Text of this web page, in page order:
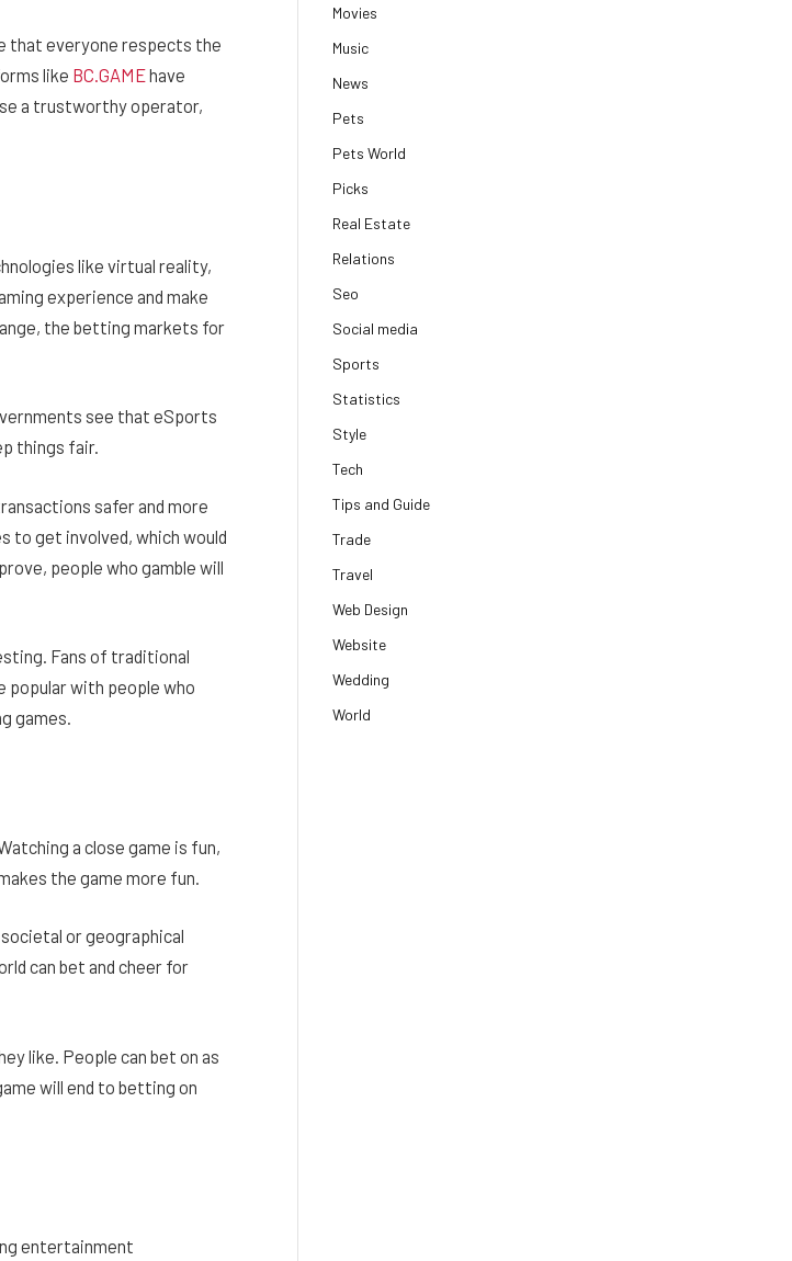
that everyone respects the
like BC.GAMEhave
a trustworthy operator,
like virtual reality,
experience and make
the betting markets for
see that eSports
things fair.
safer and more
to get involved, which would
people who gamble will
Fans of traditional
with people who
games.
a close game is fun,
the game more fun.
or geographical
can bet and cheer for
like. People can bet on as
will end to betting on
entertainment
Movies
Music
News
Pets
Pets World
Picks
Real Estate
Relations
Seo
Social media
Sports
Statistics
Style
Tech
Tips and Guide
Trade
Travel
Web Design
Website
Wedding
World